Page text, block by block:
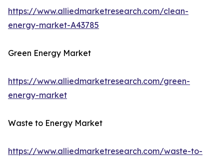
https://www.alliedmarketresearch.com/clean-
energy-market-A43785
Green Energy Market
https://www.alliedmarketresearch.com/green-
energy-market
Waste to Energy Market
https://www.alliedmarketresearch.com/waste-to-